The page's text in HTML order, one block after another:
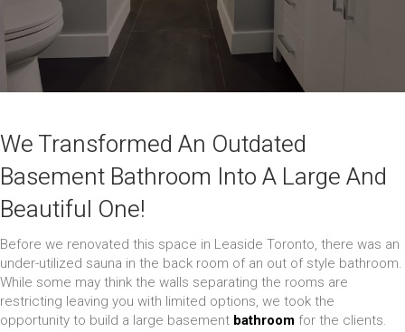
We Transformed An Outdated
Basement Bathroom Into A Large And
Beautiful One!
Before we renovated this space in Leaside Toronto, there was an
under-utilized sauna in the back room of an out of style bathroom.
While some may think the walls separating the rooms are
restricting leaving you with limited options, we took the
opportunity to build a large basement bathroom for the clients.